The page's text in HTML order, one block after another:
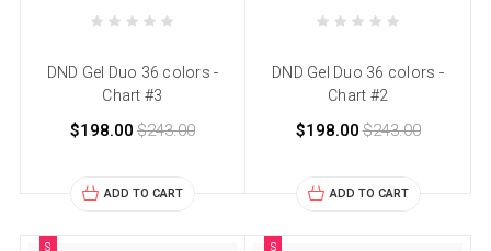
DND Gel Duo 36 colors -
Chart #3
$198.00 $243.00
ADD TO CART
DND Gel Duo 36 colors -
Chart #2
$198.00$243.00
ADD TO CART
S
S